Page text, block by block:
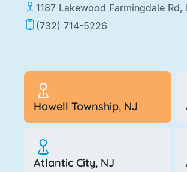
1187 Lakewood Farmingdale
(732) 714-5226
Howell Township, NJ
Atlantic City, NJ